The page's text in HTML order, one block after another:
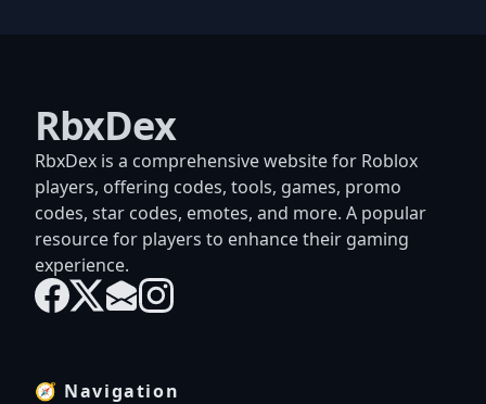
RbxDex
RbxDex is a comprehensive website for Roblox
players, offering codes, tools, games, promo
codes, star codes, emotes, and more. A popular
resource for players to enhance their gaming
experience.
🧭 Navigation